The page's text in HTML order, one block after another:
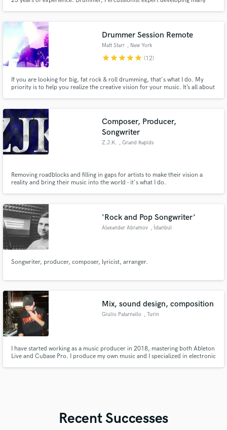
Drummer Session Remote
Matt Starr , New York
starstarstarstarstar (12)
If you are looking for big, fat rock & roll drumming, that's what I do. My
priority is to help you realize the creative vision for your music. It’s all about
Composer, Producer,
Songwriter
Z.J.K. , Grand Rapids
Removing roadblocks and filling in gaps for artists to make their vision a
reality and bring their music into the world - it's what I do.
'Rock and Pop Songwriter'
Alexander Abramov , İstanbul
Songwriter, producer, composer, lyricist, arranger.
Mix, sound design, composition
Giulio Patarnello , Turin
I have started working as a music producer in 2018, mastering both Ableton
Live and Cubase Pro. I produce my own music and I specialized in electronic
Recent Successes